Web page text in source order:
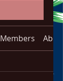
Members About